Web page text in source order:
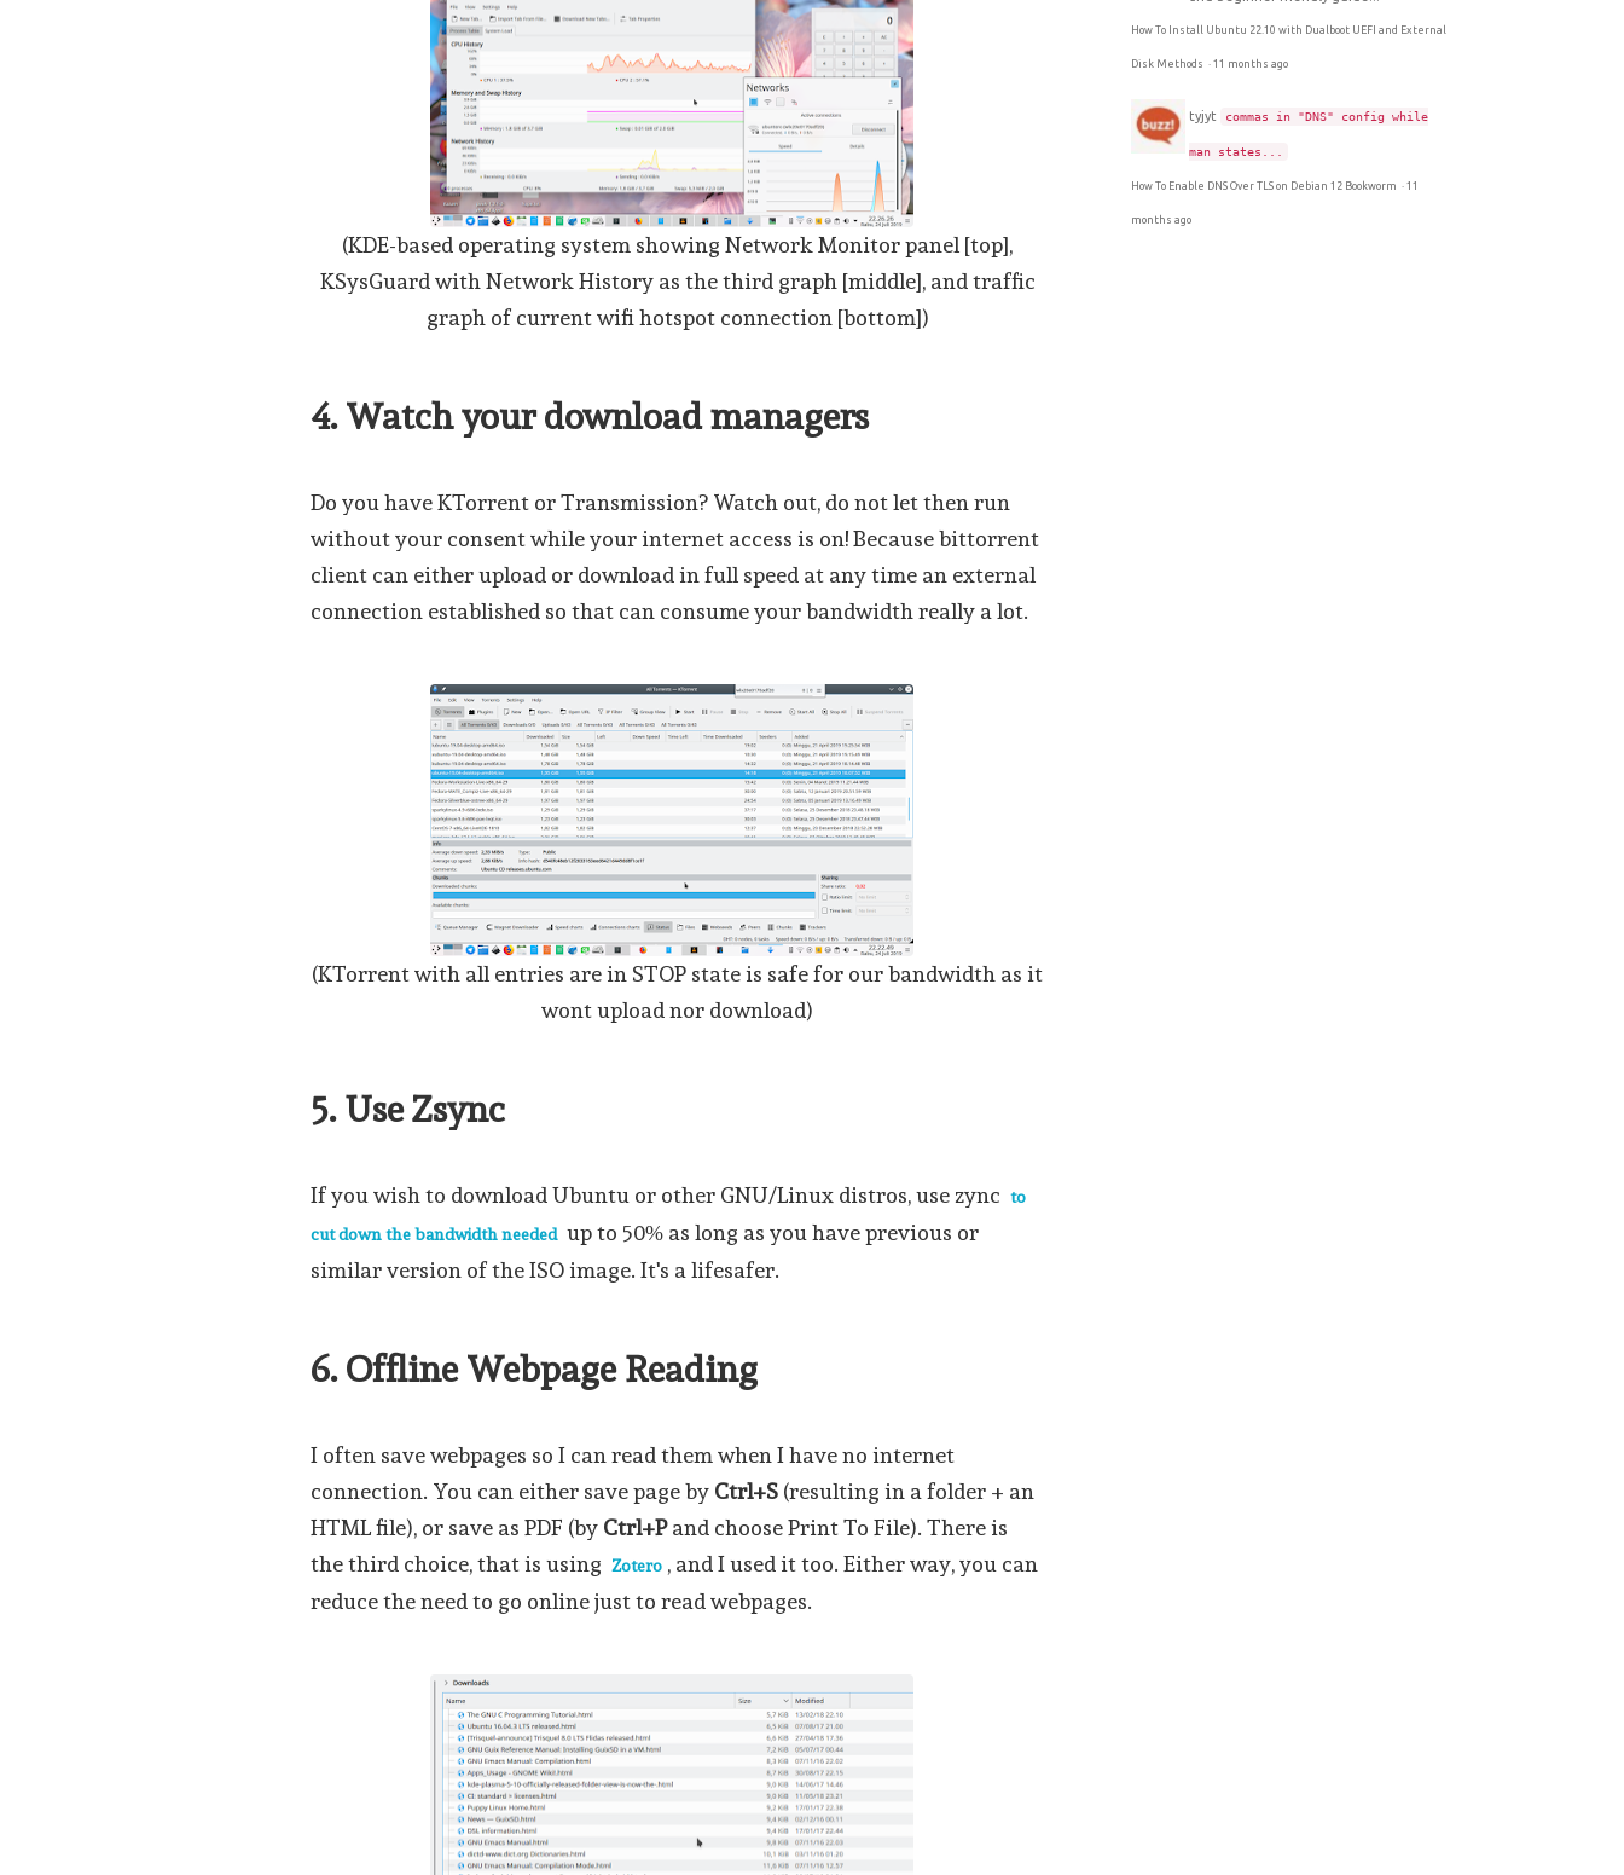
(KDE-based operating system showing Network Monitor panel [top],
KSysGuard with Network History as the third graph [middle], and traffic
graph of current wifi hotspot connection [bottom])
4. Watch your download managers
Do you have KTorrent or Transmission? Watch out, do not let then run
without your consent while your internet access is on! Because bittorrent
client can either upload or download in full speed at any time an external
connection established so that can consume your bandwidth really a lot.
(KTorrent with all entries are in STOP state is safe for our bandwidth as it
wont upload nor download)
5. Use Zsync
If you wish to download Ubuntu or other GNU/Linux distros, use zync to
cut down the bandwidth needed up to 50% as long as you have previous or
similar version of the ISO image. It's a lifesafer.
6. Offline Webpage Reading
I often save webpages so I can read them when I have no internet
connection. You can either save page by Ctrl+S (resulting in a folder + an
HTML file), or save as PDF (by Ctrl+Pand choose Print To File). There is
the third choice, that is using Zotero , and I used it too. Either way, you can
reduce the need to go online just to read webpages.
How To Install Ubuntu 22.10 with Dualboot UEFI and External
Disk Methods ·11 months ago
tyjyt commas in "DNS" config while
man states...
How To Enable DNS Over TLS on Debian 12 Bookworm ·11
months ago